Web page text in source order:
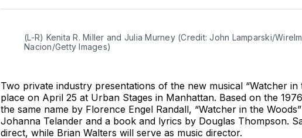
(L-R) Kenita R. Miller and Julia Murney (Credit: John Lamparski/
Nacion/Getty Images)
Two private industry presentations of the new musical “Watcher in
place on April 25 at Urban Stages in Manhattan. Based on the
the same name by Florence Engel Randall, “Watcher in the
Johanna Telander and a book and lyrics by Douglas Thompson.
direct, while Brian Walters will serve as music director.